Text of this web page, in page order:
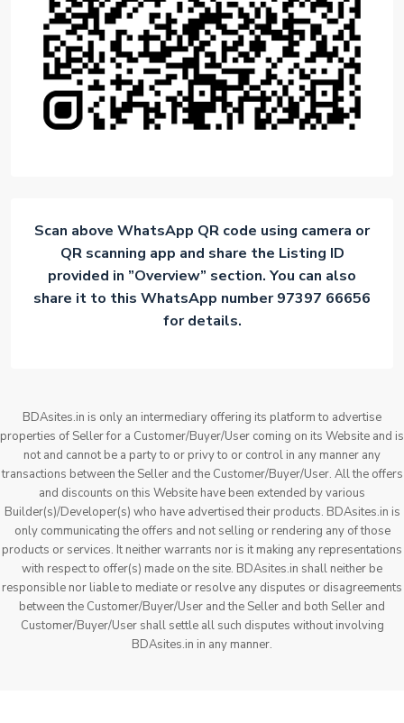
Scan above WhatsApp QR code using camera or
QR scanning app and share the Listing ID
provided in ”Overview” section. You can also
share it to this WhatsApp number 97397 66656
for details.
BDAsites.in is only an intermediary offering its platform to advertise
properties of Seller for a Customer/Buyer/User coming on its Website and is
not and cannot be a party to or privy to or control in any manner any
transactions between the Seller and the Customer/Buyer/User. All the offers
and discounts on this Website have been extended by various
Builder(s)/Developer(s) who have advertised their products. BDAsites.in is
only communicating the offers and not selling or rendering any of those
products or services. It neither warrants nor is it making any representations
with respect to offer(s) made on the site. BDAsites.in shall neither be
responsible nor liable to mediate or resolve any disputes or disagreements
between the Customer/Buyer/User and the Seller and both Seller and
Customer/Buyer/User shall settle all such disputes without involving
BDAsites.in in any manner.